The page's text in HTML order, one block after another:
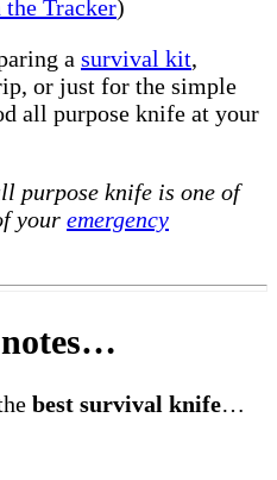
Tracker)
a survival kit,
or just for the simple
all purpose knife at your
purpose knife is one of
your emergency
best survival knife…